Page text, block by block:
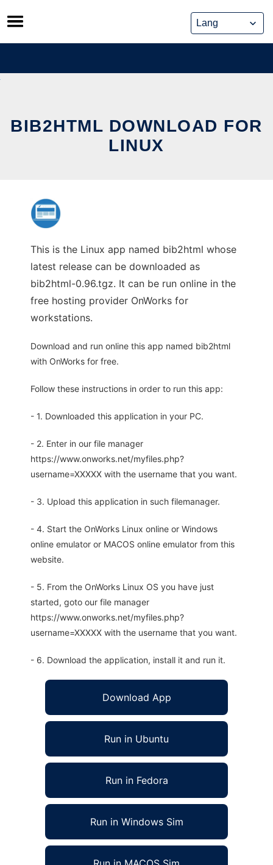
Skip
to
content
BIB2HTML DOWNLOAD FOR
LINUX
This is the Linux app named bib2html whose
latest release can be downloaded as
bib2html-0.96.tgz. It can be run online in the
free hosting provider OnWorks for
workstations.
Download and run online this app named bib2html
with OnWorks for free.
Follow these instructions in order to run this app:
- 1. Downloaded this application in your PC.
- 2. Enter in our file manager
https://www.onworks.net/myfiles.php?
username=XXXXX with the username that you want.
- 3. Upload this application in such filemanager.
- 4. Start the OnWorks Linux online or Windows
online emulator or MACOS online emulator from this
website.
- 5. From the OnWorks Linux OS you have just
started, goto our file manager
https://www.onworks.net/myfiles.php?
username=XXXXX with the username that you want.
- 6. Download the application, install it and run it.
Download App
Run in Ubuntu
Run in Fedora
Run in Windows Sim